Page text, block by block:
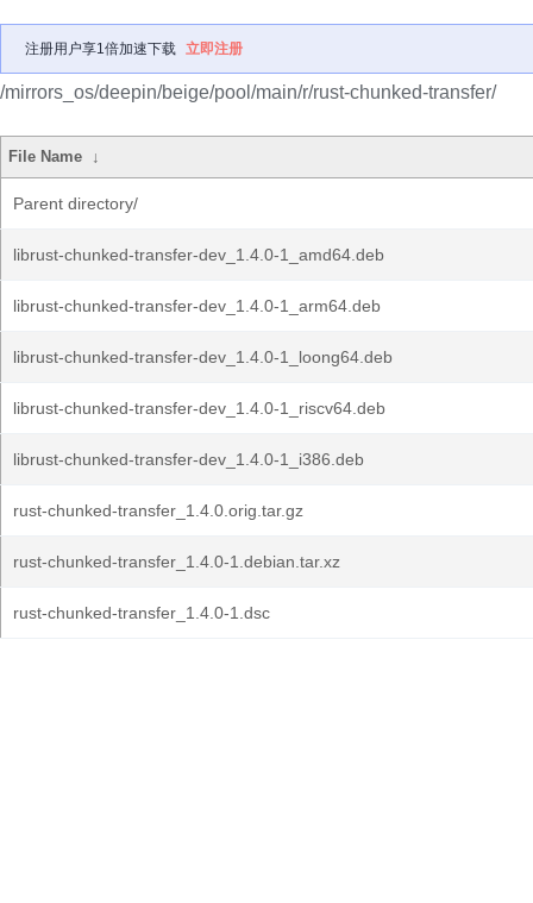
注册用户享1倍加速下载 立即注册
/mirrors_os/deepin/beige/pool/main/r/rust-chunked-transfer/
File Name ↓
Parent directory/
librust-chunked-transfer-dev_1.4.0-1_amd64.deb
librust-chunked-transfer-dev_1.4.0-1_arm64.deb
librust-chunked-transfer-dev_1.4.0-1_loong64.deb
librust-chunked-transfer-dev_1.4.0-1_riscv64.deb
librust-chunked-transfer-dev_1.4.0-1_i386.deb
rust-chunked-transfer_1.4.0.orig.tar.gz
rust-chunked-transfer_1.4.0-1.debian.tar.xz
rust-chunked-transfer_1.4.0-1.dsc